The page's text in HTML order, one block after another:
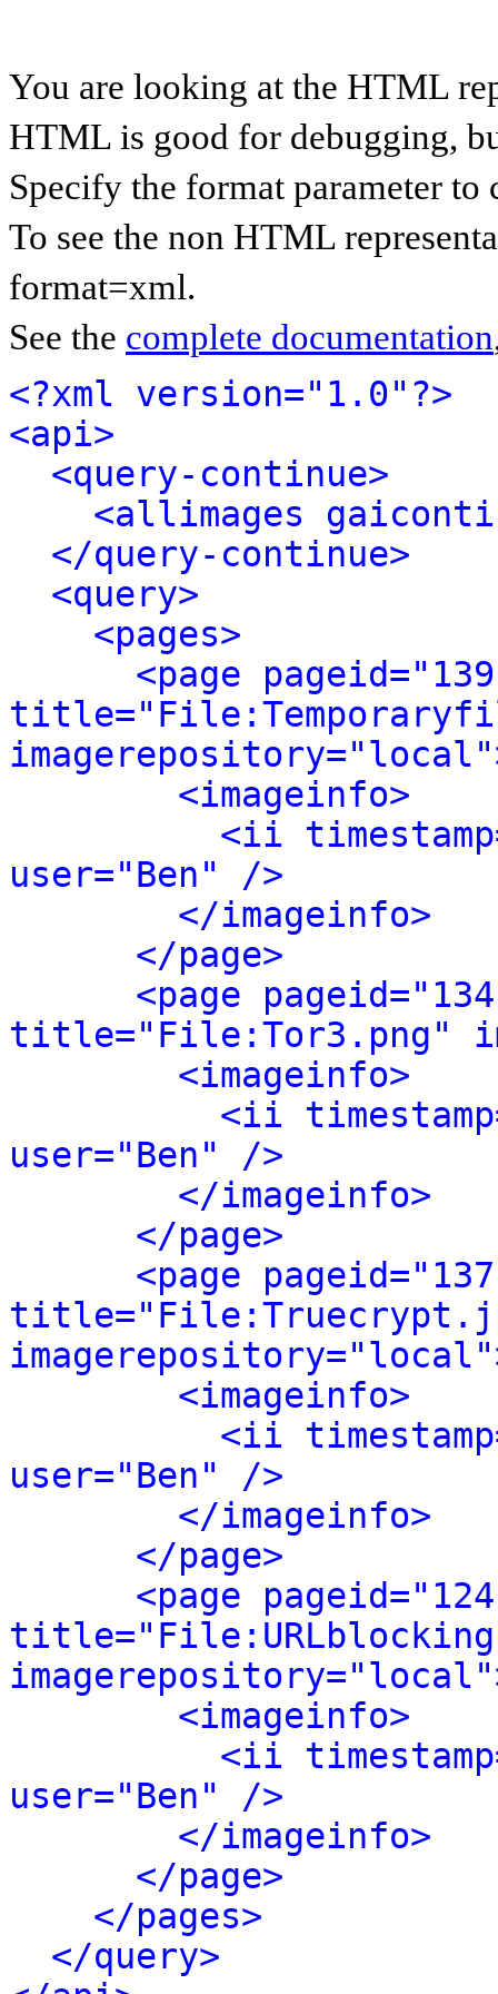
You are looking at the HTML
HTML is good for debugging,
Specify the format parameter to
To see the non HTML
format=xml.
See the complete documentation
<?xml version="1.0"?>
<api>
<query-continue>
<allimages
</query-continue>
<query>
<pages>
<page
<imageinfo>
<ii
user="Ben" />
</imageinfo>
</page>
<page
title="File:Tor3.png"
<imageinfo>
<ii
user="Ben" />
</imageinfo>
</page>
<page
<imageinfo>
<ii
user="Ben" />
</imageinfo>
</page>
<page
<imageinfo>
<ii
user="Ben" />
</imageinfo>
</page>
</pages>
</query>